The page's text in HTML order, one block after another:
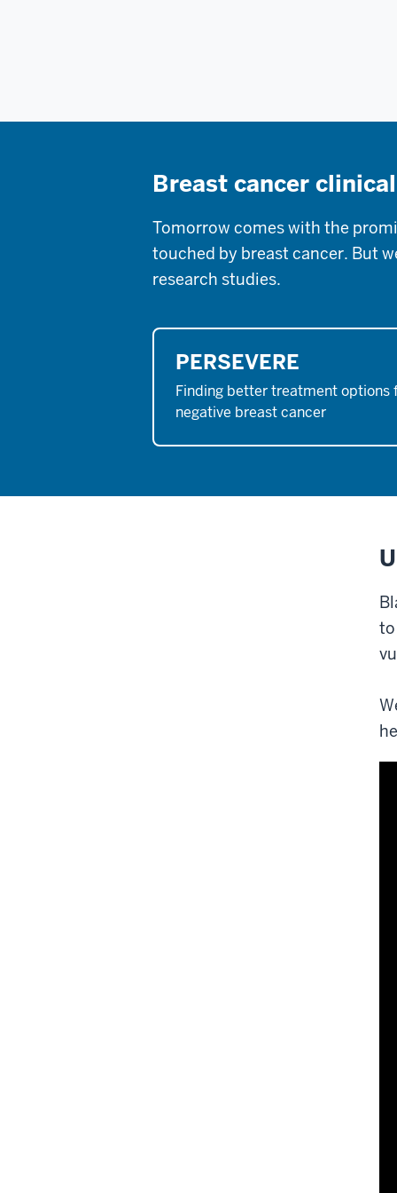
Breast cancer
Tomorrow comes with the
touched by breast cancer. But
research studies.
PERSEVERE
Finding better treatment options
negative breast cancer
to